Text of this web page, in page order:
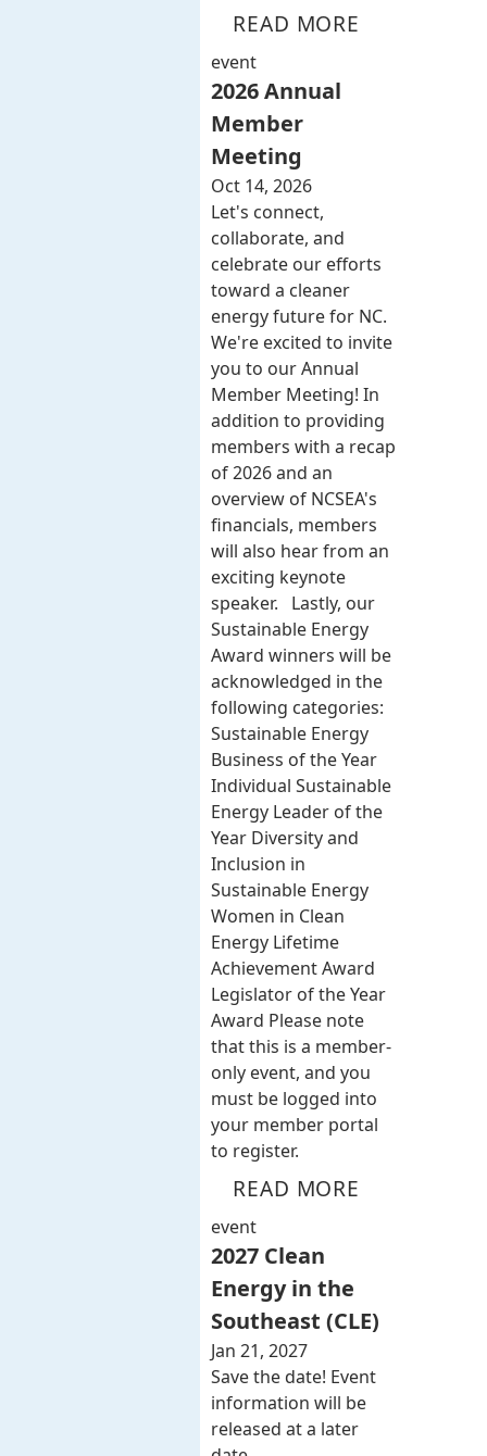
READ MORE
event
2026 Annual
Member
Meeting
Oct 14, 2026
Let's connect,
collaborate, and
celebrate our efforts
toward a cleaner
energy future for NC.
We're excited to invite
you to our Annual
Member Meeting! In
addition to providing
members with a recap
of 2026 and an
overview of NCSEA's
financials, members
will also hear from an
exciting keynote
speaker. Lastly, our
Sustainable Energy
Award winners will be
acknowledged in the
following categories:
Sustainable Energy
Business of the Year
Individual Sustainable
Energy Leader of the
Year Diversity and
Inclusion in
Sustainable Energy
Women in Clean
Energy Lifetime
Achievement Award
Legislator of the Year
Award Please note
that this is a member-
only event, and you
must be logged into
your member portal
to register.
READ MORE
event
2027 Clean
Energy in the
Southeast (CLE)
Jan 21, 2027
Save the date! Event
information will be
released at a later